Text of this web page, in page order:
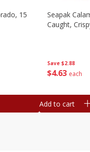
15
Save $2.88
$4 63 each
Seapak
Caught,
Add to cart